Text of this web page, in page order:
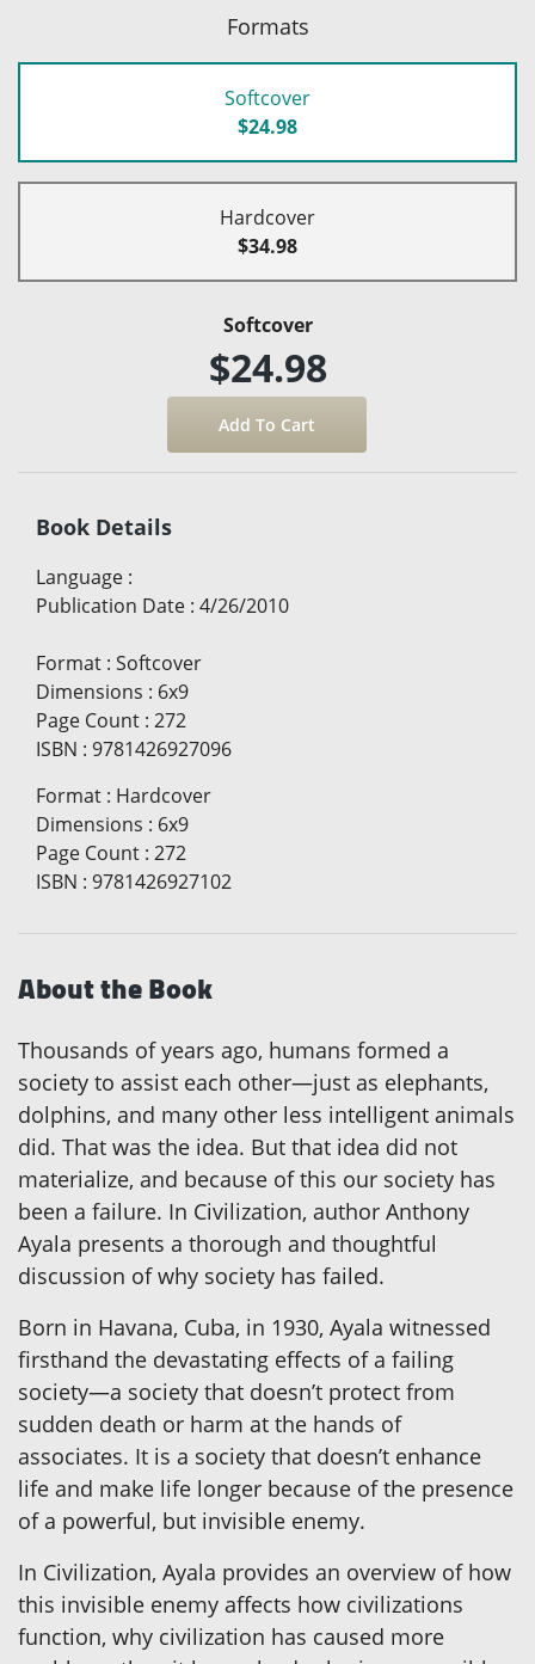
Formats
Softcover
$24.98
Hardcover
$34.98
Softcover
$24.98
Book Details
Language :
Publication Date : 4/26/2010
Format : Softcover
Dimensions : 6x9
Page Count : 272
ISBN : 9781426927096
Format : Hardcover
Dimensions : 6x9
Page Count : 272
ISBN : 9781426927102
About the Book
Thousands of years ago, humans formed a
society to assist each other—just as elephants,
dolphins, and many other less intelligent animals
did. That was the idea. But that idea did not
materialize, and because of this our society has
been a failure. In Civilization, author Anthony
Ayala presents a thorough and thoughtful
discussion of why society has failed.
Born in Havana, Cuba, in 1930, Ayala witnessed
firsthand the devastating effects of a failing
society—a society that doesn’t protect from
sudden death or harm at the hands of
associates. It is a society that doesn’t enhance
life and make life longer because of the presence
of a powerful, but invisible enemy.
In Civilization, Ayala provides an overview of how
this invisible enemy affects how civilizations
function, why civilization has caused more